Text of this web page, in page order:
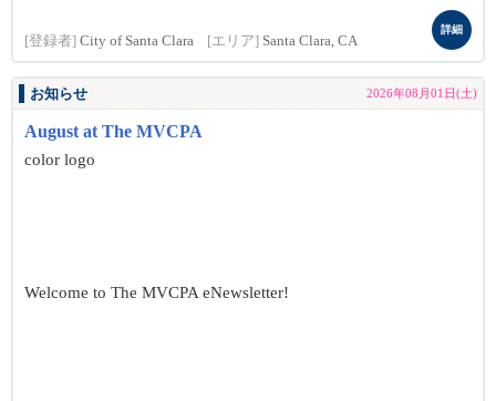
[登録者] City of Santa Clara [エリア] Santa Clara, CA
詳細
お知らせ 2026年08月01日(土)
August at The MVCPA
color logo
Welcome to The MVCPA eNewsletter!